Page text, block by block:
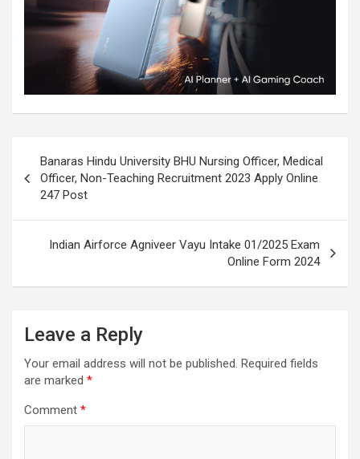
Banaras Hindu University BHU Nursing Officer, Medical
Officer, Non-Teaching Recruitment 2023 Apply Online
247 Post
Indian Airforce Agniveer Vayu Intake 01/2025 Exam
Online Form 2024
Leave a Reply
Your email address will not be published. Required fields
are marked *
Comment *